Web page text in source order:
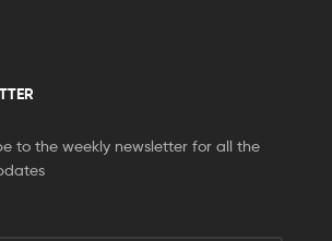
to the weekly newsletter for all the